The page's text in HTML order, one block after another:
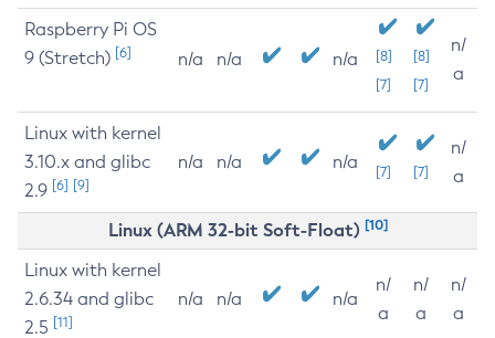
Raspberry Pi OS
9 (Stretch) [6] n/a n/a n/a
[8]
[7]
[8]
[7]
n/
a
Linux with kernel
3.10.x and glibc
2.9 [6] [9]
n/a n/a n/a [7] [7]
n/
a
Linux (ARM 32-bit Soft-Float) [10]
Linux with kernel
2.6.34 and glibc
2.5 [11]
n/a n/a n/a
n/
a
n/
a
n/
a